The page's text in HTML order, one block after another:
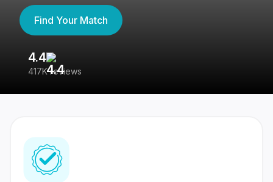
Find Your Match
4.4
417K reviews